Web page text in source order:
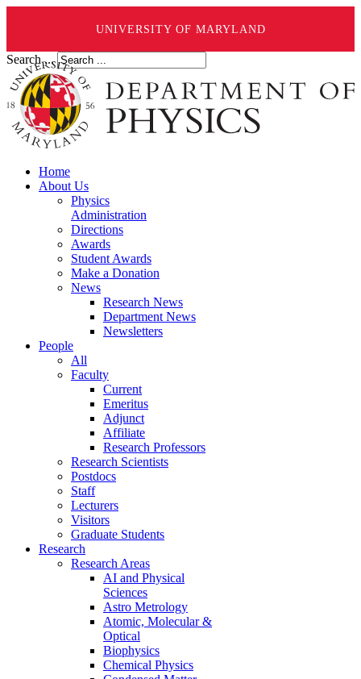
UNIVERSITY OF MARYLAND
Search ...
Home
About Us
Physics
Administration
Directions
Awards
Student Awards
Make a Donation
News
Research News
Department News
Newsletters
People
All
Faculty
Current
Emeritus
Adjunct
Affiliate
Research Professors
Research Scientists
Postdocs
Staff
Lecturers
Visitors
Graduate Students
Research
Research Areas
AI and Physical
Sciences
Astro Metrology
Atomic, Molecular &
Optical
Biophysics
Chemical Physics